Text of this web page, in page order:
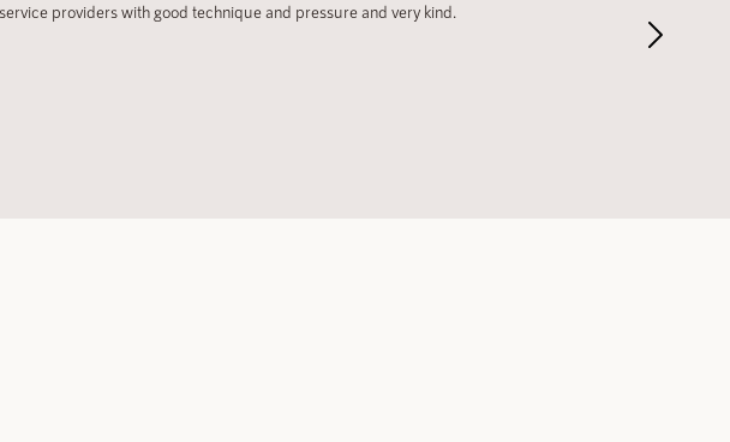
providers with good technique and pressure and very kind.